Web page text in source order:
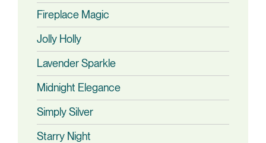
Fireplace Magic
Jolly Holly
Lavender Sparkle
Midnight Elegance
Simply Silver
Starry Night